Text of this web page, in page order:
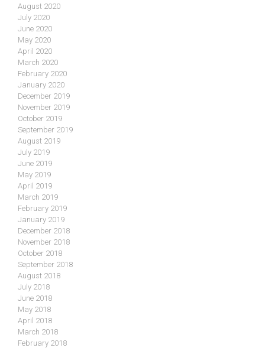
August 2020
July 2020
June 2020
May 2020
April 2020
March 2020
February 2020
January 2020
December 2019
November 2019
October 2019
September 2019
August 2019
July 2019
June 2019
May 2019
April 2019
March 2019
February 2019
January 2019
December 2018
November 2018
October 2018
September 2018
August 2018
July 2018
June 2018
May 2018
April 2018
March 2018
February 2018